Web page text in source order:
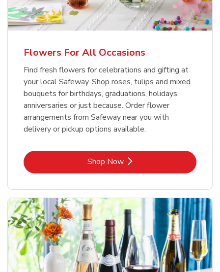
Flowers For All Occasions
Find fresh flowers for celebrations and gifting at
your local Safeway. Shop roses, tulips and mixed
bouquets for birthdays, graduations, holidays,
anniversaries or just because. Order flower
arrangements from Safeway near you with
delivery or pickup options available.
Shop NowLink Opens in New Tab